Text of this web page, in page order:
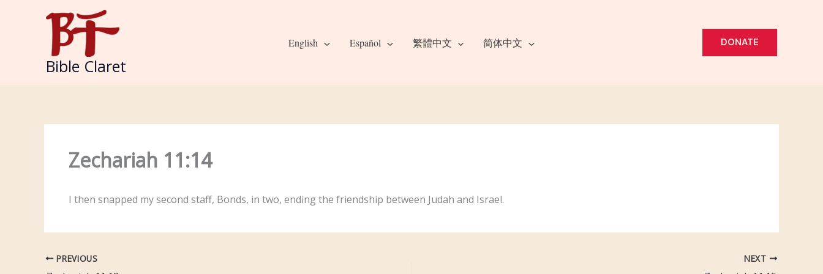
Bible Claret
English Español 繁體中文 简体中文 DONATE
Zechariah 11:14
I then snapped my second staff, Bonds, in two, ending the friendship between Judah and Israel.
PREVIOUS NEXT